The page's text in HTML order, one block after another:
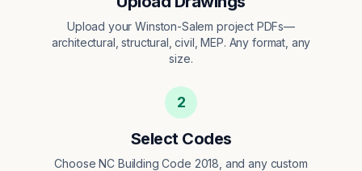
Upload your Winston-Salem project PDFs—
architectural, structural, civil, MEP. Any format, any
size.
2
Select Codes
Choose NC Building Code 2018, and any custom